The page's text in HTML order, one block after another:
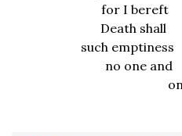
for I bereft
Death shall
such
no one